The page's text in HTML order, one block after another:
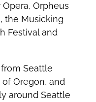
Opera, Orpheus
the Musicking
Festival and
Seattle
Oregon, and
around Seattle